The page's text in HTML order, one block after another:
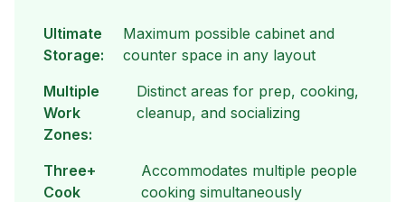
Ultimate
Storage:
Maximum possible cabinet and
counter space in any layout
Multiple
Work
Zones:
Distinct areas for prep, cooking,
cleanup, and socializing
Three+
Cook
Accommodates multiple people
cooking simultaneously